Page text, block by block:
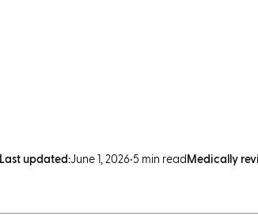
Last updated:June 1, 2026•5 min read Medically